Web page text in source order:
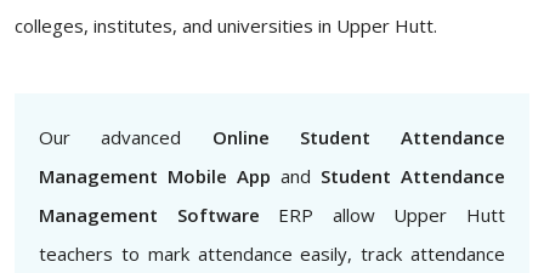
colleges, institutes, and universities in Upper Hutt.
Our advanced Online Student Attendance
Management Mobile App and Student Attendance
Management Software ERP allow Upper Hutt
teachers to mark attendance easily, track attendance